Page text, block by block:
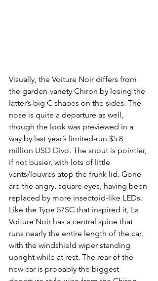
Visually, the Voiture Noir differs from
the garden-variety Chiron by losing the
latter’s big C shapes on the sides. The
nose is quite a departure as well,
though the look was previewed in a
way by last year’s limited-run $5.8
million USD Divo. The snout is pointier,
if not busier, with lots of little
vents/louvres atop the frunk lid. Gone
are the angry, square eyes, having been
replaced by more insectoid-like LEDs.
Like the Type 57SC that inspired it, La
Voiture Noir has a central spine that
runs nearly the entire length of the car,
with the windshield wiper standing
upright while at rest. The rear of the
new car is probably the biggest